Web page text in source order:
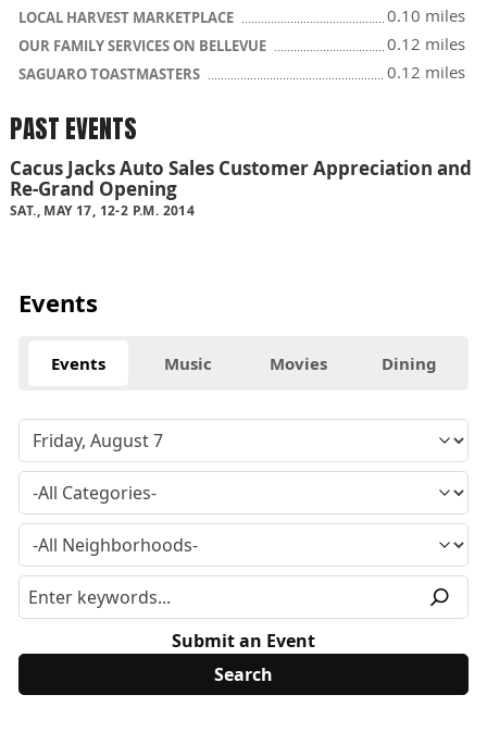
LOCAL HARVEST MARKETPLACE 0.10 miles
OUR FAMILY SERVICES ON BELLEVUE 0.12 miles
SAGUARO TOASTMASTERS 0.12 miles
PAST EVENTS
Cacus Jacks Auto Sales Customer Appreciation and
Re-Grand Opening
SAT., MAY 17, 12-2 P.M. 2014
Events
Events Music Movies Dining
Submit an Event